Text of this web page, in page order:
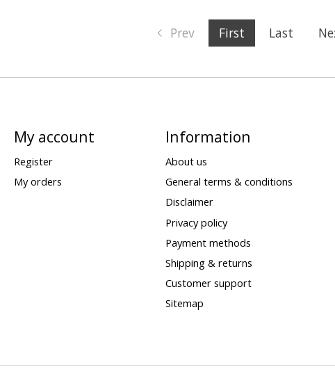
Prev First Last
My account
Register
My orders
Information
About us
General terms & conditions
Disclaimer
Privacy policy
Payment methods
Shipping & returns
Customer support
Sitemap